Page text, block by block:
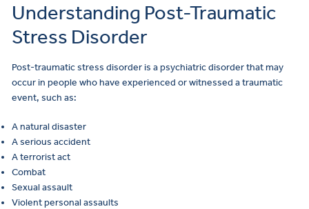
Understanding Post-Traumatic
Stress Disorder
Post-traumatic stress disorder is a psychiatric disorder that may
occur in people who have experienced or witnessed a traumatic
event, such as:
A natural disaster
A serious accident
A terrorist act
Combat
Sexual assault
Violent personal assaults